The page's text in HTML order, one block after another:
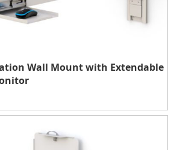
Wall Mount with Extendable